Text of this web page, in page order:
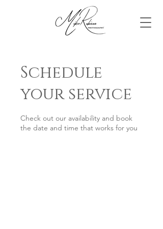
Schedule
your service
Check out our availability and book
the date and time that works for you